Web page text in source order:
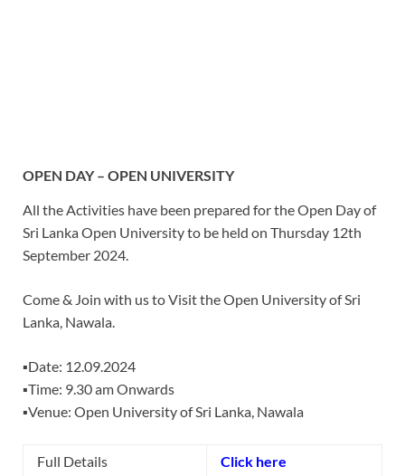
OPEN DAY – OPEN UNIVERSITY
All the Activities have been prepared for the Open Day of
Sri Lanka Open University to be held on Thursday 12th
September 2024.
Come & Join with us to Visit the Open University of Sri
Lanka, Nawala.
▪️Date: 12.09.2024
▪️Time: 9.30 am Onwards
▪️Venue: Open University of Sri Lanka, Nawala
Full Details Click here